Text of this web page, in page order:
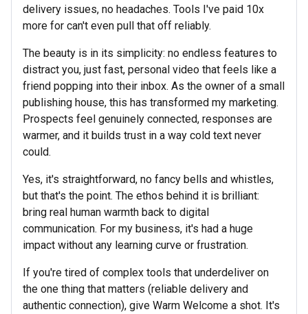
delivery issues, no headaches. Tools I've paid 10x
more for can't even pull that off reliably.
The beauty is in its simplicity: no endless features to
distract you, just fast, personal video that feels like a
friend popping into their inbox. As the owner of a small
publishing house, this has transformed my marketing.
Prospects feel genuinely connected, responses are
warmer, and it builds trust in a way cold text never
could.
Yes, it's straightforward, no fancy bells and whistles,
but that's the point. The ethos behind it is brilliant:
bring real human warmth back to digital
communication. For my business, it's had a huge
impact without any learning curve or frustration.
If you're tired of complex tools that underdeliver on
the one thing that matters (reliable delivery and
authentic connection), give Warm Welcome a shot. It's